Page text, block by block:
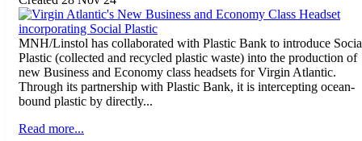
MNH/Linstol has collaborated with Plastic Bank to introduce
Plastic (collected and recycled plastic waste) into the production of
new Business and Economy class headsets for Virgin Atlantic.
Through its partnership with Plastic Bank, it is intercepting ocean-
bound plastic by directly...
Read more...